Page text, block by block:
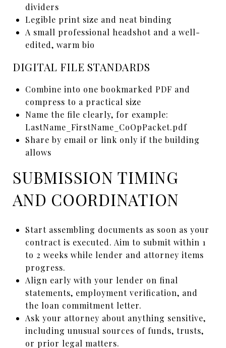
dividers
Legible print size and neat binding
A small professional headshot and a well-
edited, warm bio
DIGITAL FILE STANDARDS
Combine into one bookmarked PDF and
compress to a practical size
Name the file clearly, for example:
LastName_FirstName_CoOpPacket.pdf
Share by email or link only if the building
allows
SUBMISSION TIMING
AND COORDINATION
Start assembling documents as soon as your
contract is executed. Aim to submit within 1
to 2 weeks while lender and attorney items
progress.
Align early with your lender on final
statements, employment verification, and
the loan commitment letter.
Ask your attorney about anything sensitive,
including unusual sources of funds, trusts,
or prior legal matters.